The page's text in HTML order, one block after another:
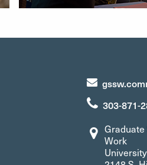
303-871-
Work